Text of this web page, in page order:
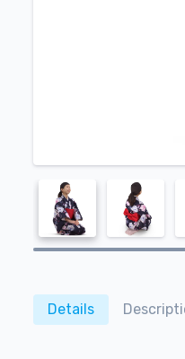
Details